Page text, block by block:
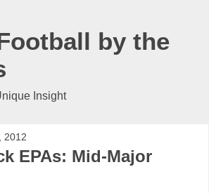
by the
Insight
2012
EPAs: Mid-Major